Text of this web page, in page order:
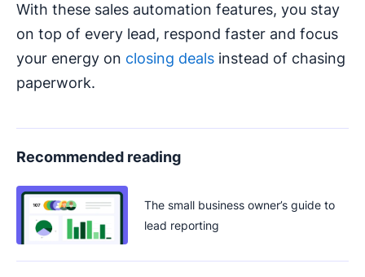
With these sales automation features, you stay
on top of every lead, respond faster and focus
your energy on closing deals instead of chasing
paperwork.
Recommended reading
The small business owner’s guide to
lead reporting